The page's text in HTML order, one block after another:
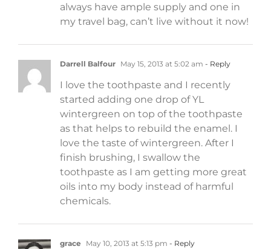
always have ample supply and one in
my travel bag, can’t live without it now!
Darrell Balfour May 15, 2013 at 5:02 am - Reply
I love the toothpaste and I recently
started adding one drop of YL
wintergreen on top of the toothpaste
as that helps to rebuild the enamel. I
love the taste of wintergreen. After I
finish brushing, I swallow the
toothpaste as I am getting more great
oils into my body instead of harmful
chemicals.
grace May 10, 2013 at 5:13 pm - Reply